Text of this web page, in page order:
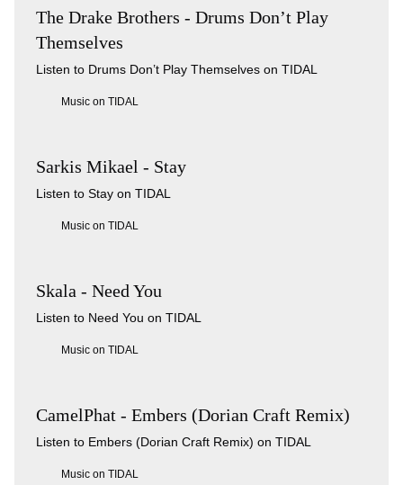
The Drake Brothers - Drums Don’t Play
Themselves
Listen to Drums Don’t Play Themselves on TIDAL
Music on TIDAL
Sarkis Mikael - Stay
Listen to Stay on TIDAL
Music on TIDAL
Skala - Need You
Listen to Need You on TIDAL
Music on TIDAL
CamelPhat - Embers (Dorian Craft Remix)
Listen to Embers (Dorian Craft Remix) on TIDAL
Music on TIDAL